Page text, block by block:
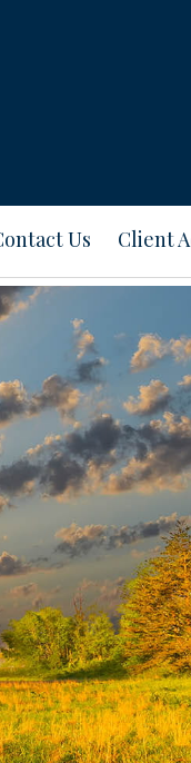
Us Client